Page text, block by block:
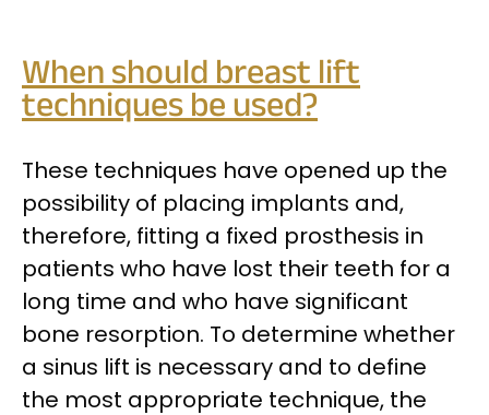
When should breast lift
techniques be used?
These techniques have opened up the
possibility of placing implants and,
therefore, fitting a fixed prosthesis in
patients who have lost their teeth for a
long time and who have significant
bone resorption. To determine whether
a sinus lift is necessary and to define
the most appropriate technique, the